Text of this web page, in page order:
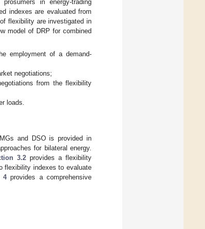
in energy-trading
indexes are evaluated from
flexibility are investigated in
model of DRP for combined
employment of a demand-
negotiations;
from the flexibility
loads.
and DSO is provided in
for bilateral energy.
3.2 provides a flexibility
flexibility indexes to evaluate
4provides a comprehensive